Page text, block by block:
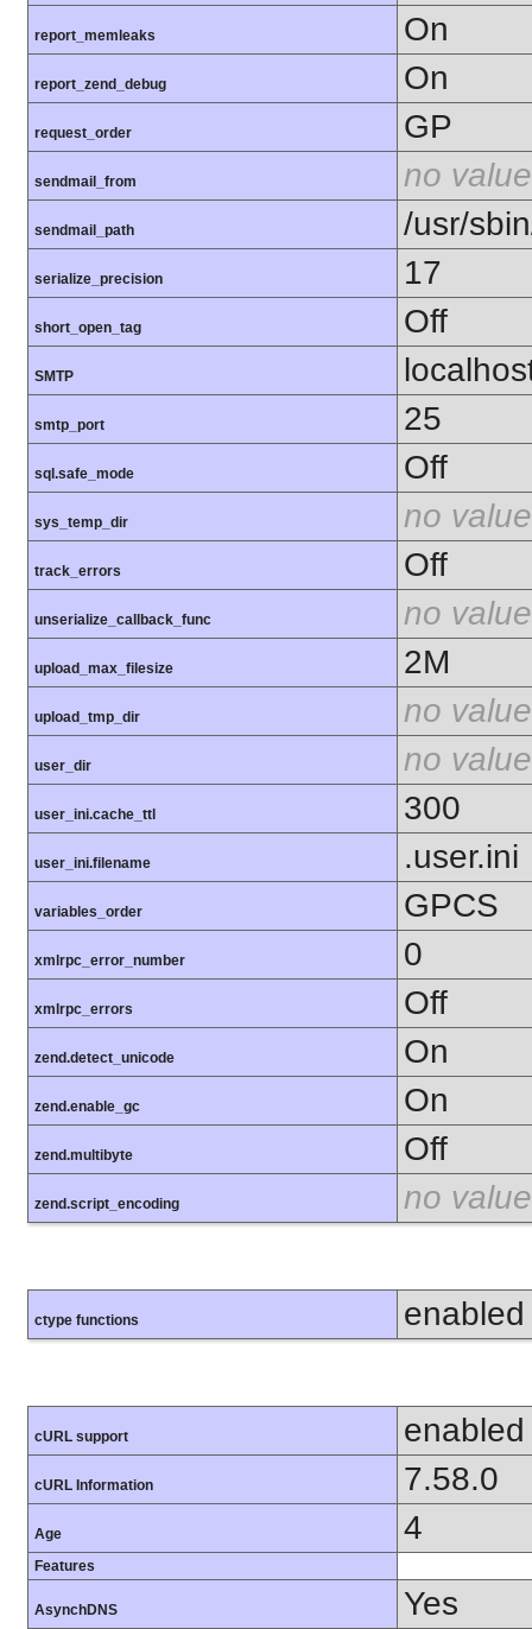
report_memleaks On
report_zend_debug On
request_order GP
sendmail_from no value
sendmail_path /usr/
serialize_precision 17
short_open_tag Off
SMTP
smtp_port 25
sql.safe_mode Off
sys_temp_dir no value
track_errors Off
unserialize_callback_func no value
upload_max_filesize 2M
upload_tmp_dir no value
user_dir no value
user_ini.cache_ttl 300
user_ini.filename .user.ini
variables_order GPCS
xmlrpc_error_number 0
xmlrpc_errors Off
zend.detect_unicode On
zend.enable_gc On
zend.multibyte Off
zend.script_encoding no value
ctype functions enabled
cURL support enabled
cURL Information 7.58.0
Age 4
Features
AsynchDNS Yes